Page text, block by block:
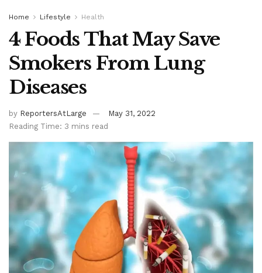
Home Lifestyle Health
4 Foods That May Save
Smokers From Lung
Diseases
by ReportersAtLarge
May 31, 2022
Reading Time: 3 mins read